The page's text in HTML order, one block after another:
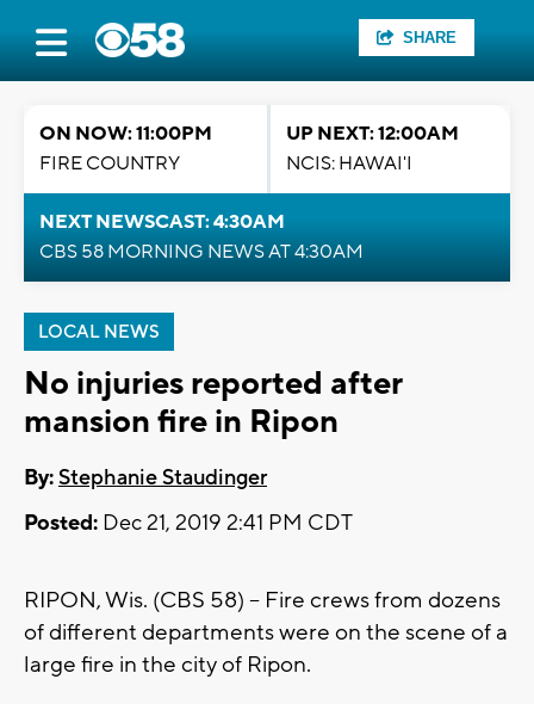
SHARE
ON NOW: 11:00PM
FIRE COUNTRY
UP NEXT: 12:00AM
NCIS: HAWAI'I
NEXT NEWSCAST: 4:30AM
CBS 58 MORNING NEWS AT 4:30AM
LOCAL NEWS
No injuries reported after
mansion fire in Ripon
By:Stephanie Staudinger
Posted: Dec 21, 2019 2:41 PM CDT
RIPON, Wis. (CBS 58) -- Fire crews from dozens
of different departments were on the scene of a
large fire in the city of Ripon.